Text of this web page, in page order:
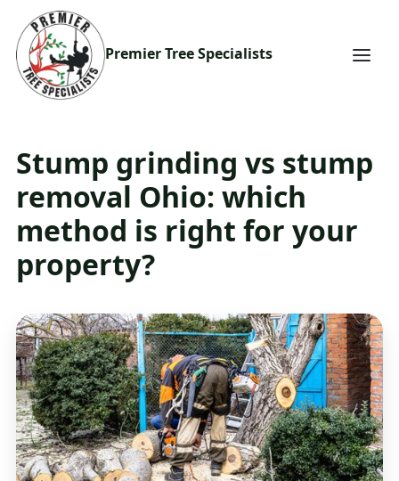
Premier Tree Specialists
Stump grinding vs stump
removal Ohio: which
method is right for your
property?